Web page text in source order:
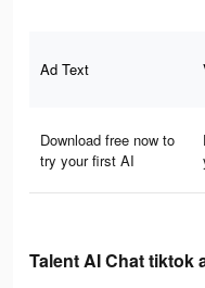
Ad Text
Download free now to
try your first AI
Talent AI Chat tiktok